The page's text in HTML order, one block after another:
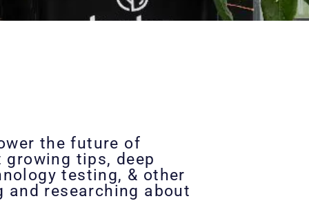
the future of
tips, deep
testing, & other
researching about